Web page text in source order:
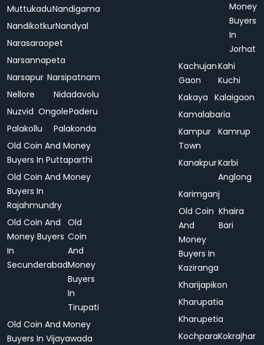
MuttukaduNandigama
NandikotkurNandyal
Narasaraopet
Narsannapeta
Narsapur Narsipatnam
Nellore
Nidadavolu
Nuzvid OngolePaderu
Palakollu
Palakonda
Old Coin And Money
Buyers In Puttaparthi
Old Coin And Money
Buyers In
Rajahmundry
Old Coin And
Money Buyers
In
Secunderabad
Old
Coin
And
Money
Buyers
In
Tirupati
Old Coin And Money
Buyers In Vijayawada
Money
Buyers
In
Jorhat
Kachujan
Gaon
Kahi
Kuchi
Kakaya Kalaigaon
Kamalabaria
Kampur
Town
Kamrup
KanakpurKarbi
Anglong
Karimganj
Old Coin
And
Money
Buyers In
Kaziranga
Khaira
Bari
Kharijapikon
Kharupatia
Kharupetia
KochparaKokrajhar